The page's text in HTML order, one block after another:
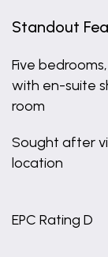
Standout
Five
with en-suite
room
Sought after
location
EPC Rating D